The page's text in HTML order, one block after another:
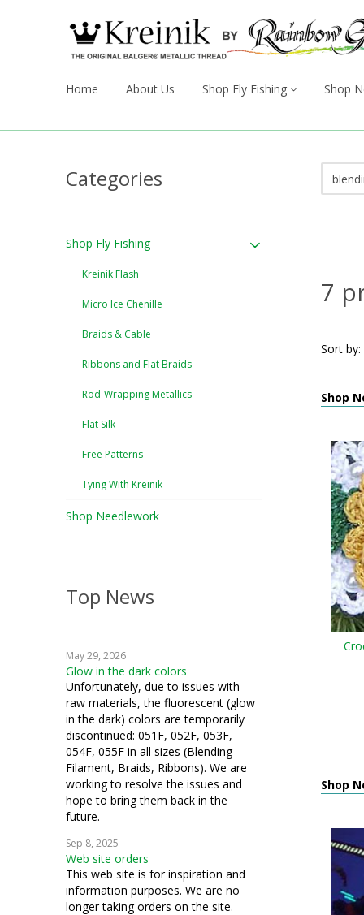
Home About Us Shop Fly Fishing Shop
Categories
Shop Fly Fishing
Kreinik Flash
Micro Ice Chenille
Braids & Cable
Ribbons and Flat Braids
Rod-Wrapping Metallics
Flat Silk
Free Patterns
Tying With Kreinik
Shop Needlework
Top News
May 29, 2026
Glow in the dark colors
Unfortunately, due to issues with
raw materials, the fluorescent (glow
in the dark) colors are temporarily
discontinued: 051F, 052F, 053F,
054F, 055F in all sizes (Blending
Filament, Braids, Ribbons). We are
working to resolve the issues and
hope to bring them back in the
future.
Sep 8, 2025
Web site orders
This web site is for inspiration and
information purposes. We are no
longer taking orders on the site.
7
Sort by:
Shop
Shop